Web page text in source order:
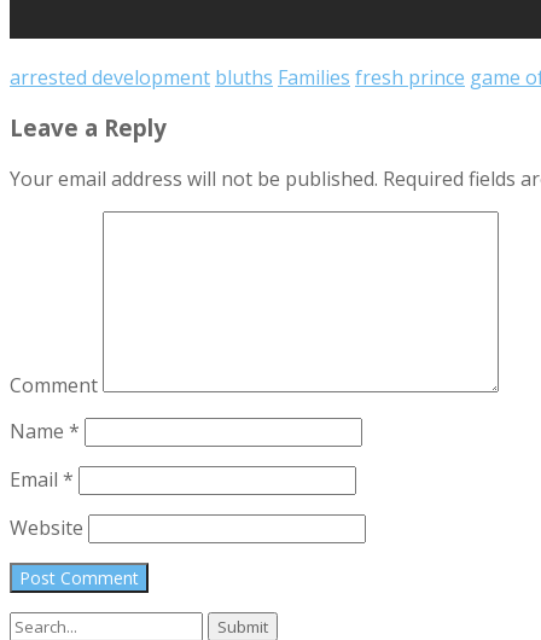
arrested development bluths Families fresh prince game
Leave a Reply
Your email address will not be published. Required fields
Comment
Name *
Email *
Website
Search